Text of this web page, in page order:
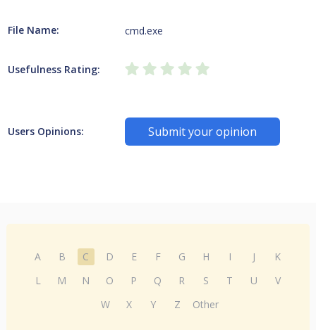
File Name: cmd.exe
Usefulness Rating:
Users Opinions: Submit your opinion
A B C D E F G H I J
K
L
M N O P Q R S T U
V
W
X Y Z Other